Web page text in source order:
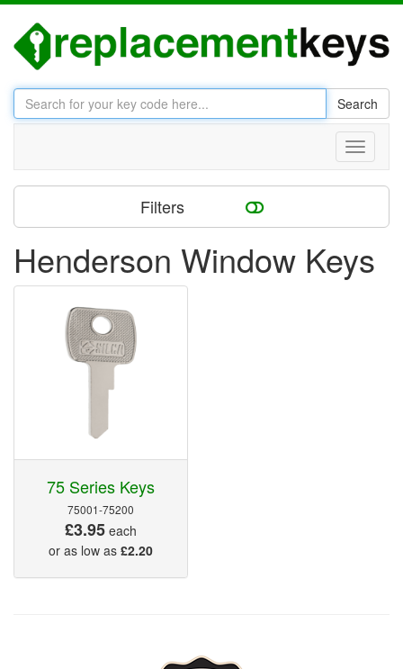
Search
Toggle
Filters
Henderson Window Keys
75 Series Keys
75001-75200
£3.95 each
or as low as £2.20